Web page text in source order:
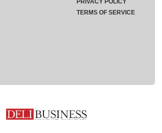
PRIVACY POLICY
TERMS OF SERVICE